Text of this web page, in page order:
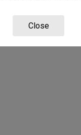
Close